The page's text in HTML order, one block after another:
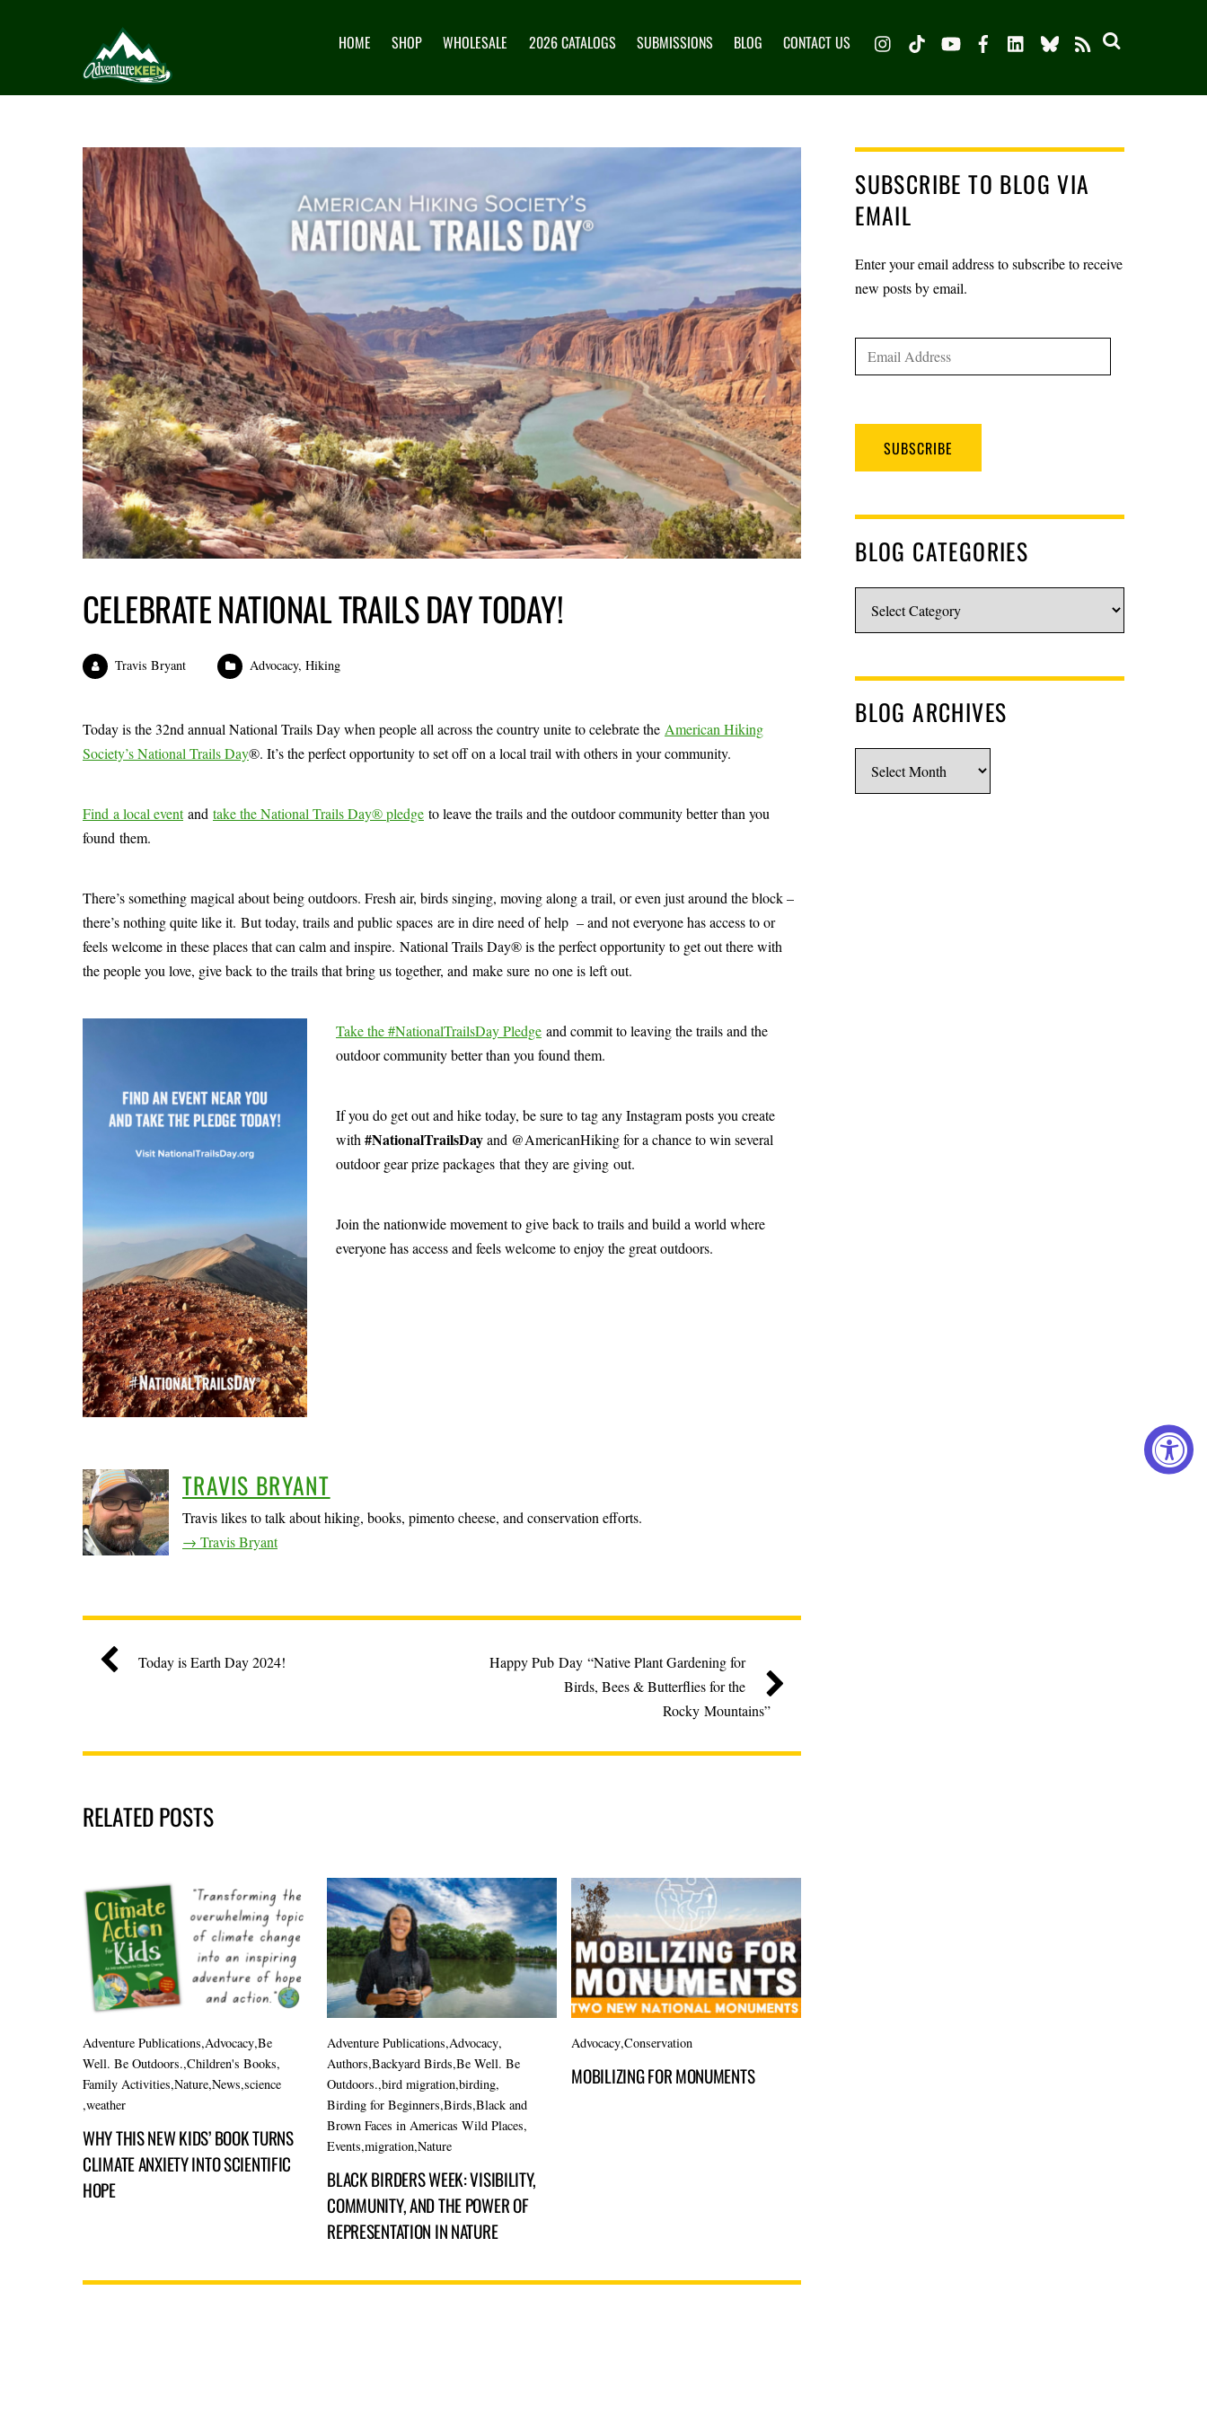
InstagramTikTok YouTubeFacebookLinkedInBluesky
RSS
HOME SHOP WHOLESALE 2026 CATALOGS SUBMISSIONS BLOG CONTACT US
CELEBRATE NATIONAL TRAILS DAY TODAY!
Travis Bryant Advocacy,Hiking
Today is the 32nd annual National Trails Day when people all across the country unite to celebrate the American Hiking
Society’s National Trails Day®. It’s the perfect opportunity to set off on a local trail with others in your community.
Find a local eventand take the National Trails Day® pledge to leave the trails and the outdoor community better than you
found them.
There’s something magical about being outdoors. Fresh air, birds singing, moving along a trail, or even just around the block –
there’s nothing quite like it. But today, trails and public spaces are in dire need of help – and not everyone has access to or
feels welcome in these places that can calm and inspire. National Trails Day® is the perfect opportunity to get out there with
the people you love, give back to the trails that bring us together, and make sure no one is left out.
Take the #NationalTrailsDay Pledge and commit to leaving the trails and the
outdoor community better than you found them.
If you do get out and hike today, be sure to tag any Instagram posts you create
with #NationalTrailsDayand @AmericanHiking for a chance to win several
outdoor gear prize packages that they are giving out.
Join the nationwide movement to give back to trails and build a world where
everyone has access and feels welcome to enjoy the great outdoors.
TRAVIS BRYANT
Travis likes to talk about hiking, books, pimento cheese, and conservation efforts.
→ Travis Bryant
Today is Earth Day 2024!
Happy Pub Day “Native Plant Gardening for
Birds, Bees & Butterflies for the
Rocky Mountains”
RELATED POSTS
Adventure Publications,Advocacy,Be
Well. Be Outdoors.,Children's Books,
Family Activities,Nature,News,science
,weather
WHY THIS NEW KIDS’ BOOK TURNS
CLIMATE ANXIETY INTO SCIENTIFIC
HOPE
Adventure Publications,Advocacy,
Authors,Backyard Birds,Be Well. Be
Outdoors.,bird migration,birding,
Birding for Beginners,Birds,Black and
Brown Faces in Americas Wild Places,
Events,migration,Nature
BLACK BIRDERS WEEK: VISIBILITY,
COMMUNITY, AND THE POWER OF
REPRESENTATION IN NATURE
Advocacy,Conservation
MOBILIZING FOR MONUMENTS
SUBSCRIBE TO BLOG VIA
EMAIL
Enter your email address to subscribe to receive
new posts by email.
Email
Address
SUBSCRIBE
BLOG CATEGORIES
BLOG ARCHIVES